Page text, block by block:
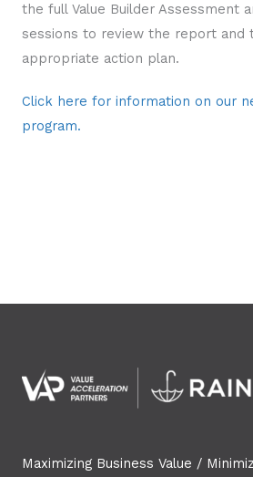
the full Value Builder Assessment
sessions to review the report and
appropriate action plan.
Click here for information on our
program.
Maximizing Business Value /